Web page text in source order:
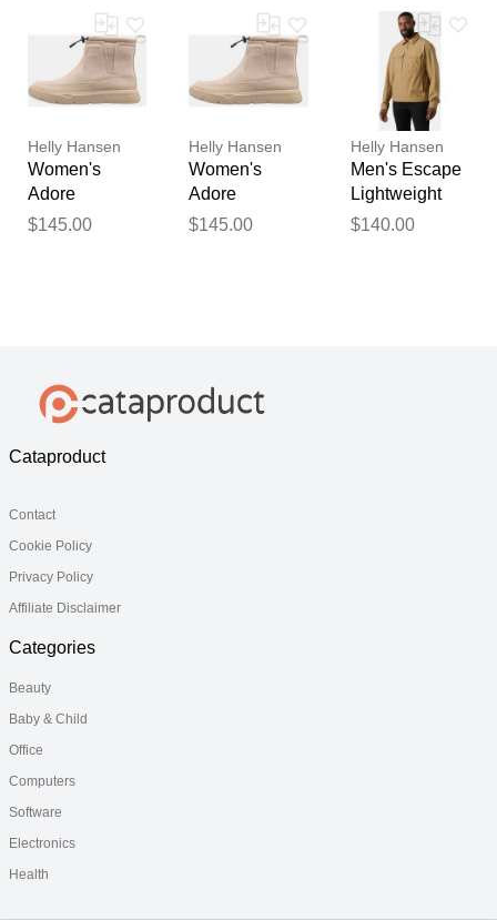
Helly Hansen
Women's
Adore
Lightweight
$145.00
Helly Hansen
Women's
Adore
Lightweight
$145.00
Helly Hansen
Men's Escape
Lightweight
Jacket Brown
$140.00
Cataproduct
Contact
Cookie Policy
Privacy Policy
Affiliate Disclaimer
Categories
Beauty
Baby & Child
Office
Computers
Software
Electronics
Health